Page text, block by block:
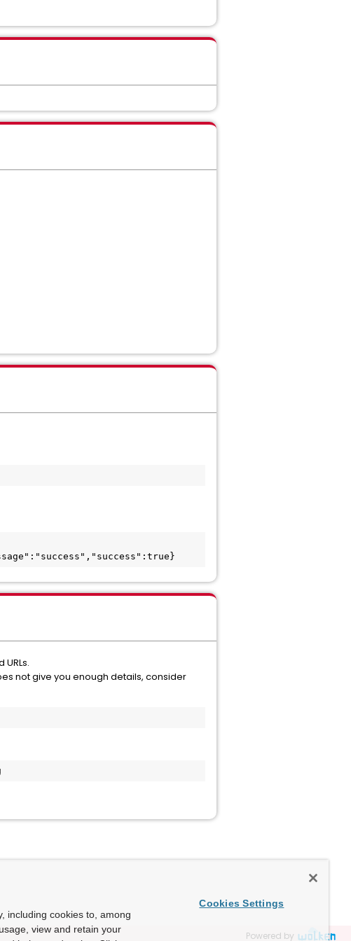
not give you enough details, consider
Powered by
including cookies to, among
view and retain your
Cookies Settings